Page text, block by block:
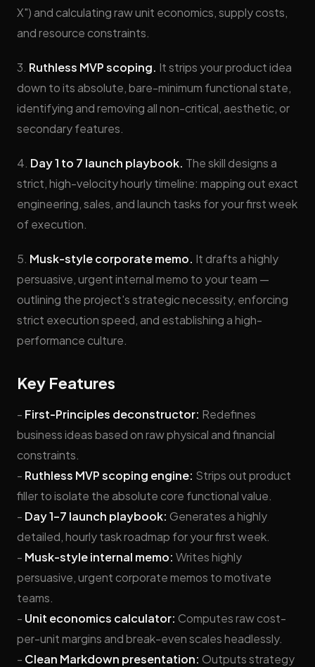
X") and calculating raw unit economics, supply costs,
and resource constraints.
3. Ruthless MVP scoping. It strips your product idea
down to its absolute, bare-minimum functional state,
identifying and removing all non-critical, aesthetic, or
secondary features.
4. Day 1 to 7 launch playbook. The skill designs a
strict, high-velocity hourly timeline: mapping out exact
engineering, sales, and launch tasks for your first week
of execution.
5. Musk-style corporate memo. It drafts a highly
persuasive, urgent internal memo to your team —
outlining the project's strategic necessity, enforcing
strict execution speed, and establishing a high-
performance culture.
Key Features
- First-Principles deconstructor: Redefines
business ideas based on raw physical and financial
constraints.
- Ruthless MVP scoping engine: Strips out product
filler to isolate the absolute core functional value.
- Day 1–7 launch playbook: Generates a highly
detailed, hourly task roadmap for your first week.
- Musk-style internal memo: Writes highly
persuasive, urgent corporate memos to motivate
teams.
- Unit economics calculator: Computes raw cost-
per-unit margins and break-even scales headlessly.
- Clean Markdown presentation: Outputs strategy